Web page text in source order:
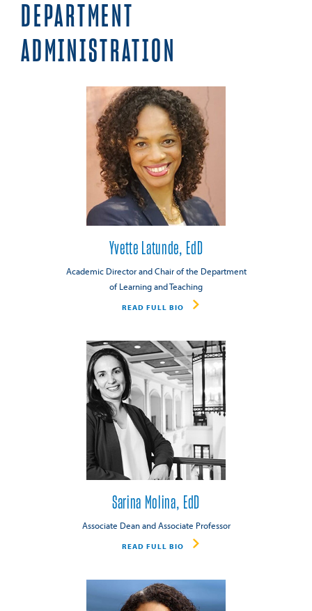
DEPARTMENT
ADMINISTRATION
Yvette Latunde, EdD
Academic Director and Chair of the Department
of Learning and Teaching
READ FULL BIO
Sarina Molina, EdD
Associate Dean and Associate Professor
READ FULL BIO